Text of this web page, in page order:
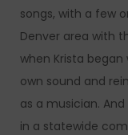
songs, with a few
Denver area with
when Krista
own sound and
as a musician.
in a statewide